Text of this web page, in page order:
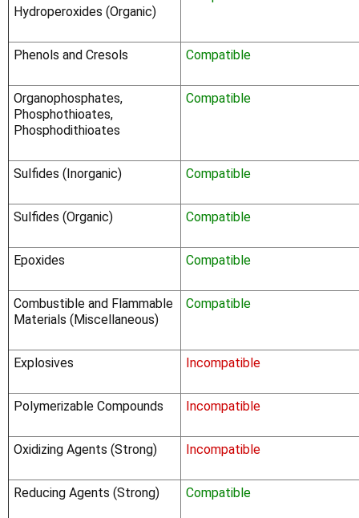
Hydroperoxides (Organic)
Phenols and Cresols Compatible
Organophosphates,
Phosphothioates,
Phosphodithioates
Compatible
Sulfides (Inorganic) Compatible
Sulfides (Organic) Compatible
Epoxides Compatible
Combustible and Flammable
Materials (Miscellaneous)
Compatible
Explosives Incompatible
Polymerizable Compounds Incompatible
Oxidizing Agents (Strong) Incompatible
Reducing Agents (Strong) Compatible